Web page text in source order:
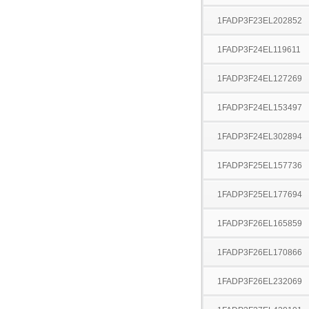
1FADP3F23EL202852
1FADP3F24EL119611
1FADP3F24EL127269
1FADP3F24EL153497
1FADP3F24EL302894
1FADP3F25EL157736
1FADP3F25EL177694
1FADP3F26EL165859
1FADP3F26EL170866
1FADP3F26EL232069